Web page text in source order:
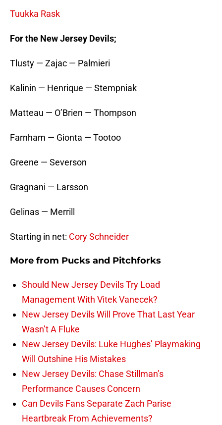
Tuukka Rask
For the New Jersey Devils;
Tlusty — Zajac — Palmieri
Kalinin — Henrique — Stempniak
Matteau — O’Brien — Thompson
Farnham — Gionta — Tootoo
Greene — Severson
Gragnani — Larsson
Gelinas — Merrill
Starting in net: Cory Schneider
More from Pucks and Pitchforks
Should New Jersey Devils Try Load
Management With Vitek Vanecek?
New Jersey Devils Will Prove That Last Year
Wasn’t A Fluke
New Jersey Devils: Luke Hughes’ Playmaking
Will Outshine His Mistakes
New Jersey Devils: Chase Stillman’s
Performance Causes Concern
Can Devils Fans Separate Zach Parise
Heartbreak From Achievements?